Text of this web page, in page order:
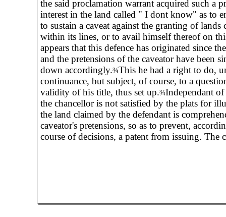
the said proclamation warrant acquired such a
interest in the land called " I dont know" as to
to sustain a caveat against the granting of lands
within its lines, or to avail himself thereof on
appears that this defence has originated since
and the pretensions of the caveator have been
down accordingly.¾This he had a right to do,
continuance, but subject, of course, to a
validity of his title, thus set up.¾Independant
the chancellor is not satisfied by the plats for
the land claimed by the defendant is
caveator's pretensions, so as to prevent,
course of decisions, a patent from issuing. The